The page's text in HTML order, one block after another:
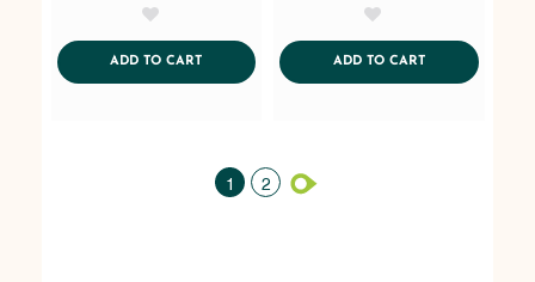
ADD TO CARTADDTOCART ADD TO CARTADDTOCART
1 2